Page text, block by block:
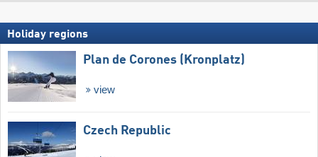
Holiday regions
Plan de Corones (Kronplatz)
view
Czech Republic